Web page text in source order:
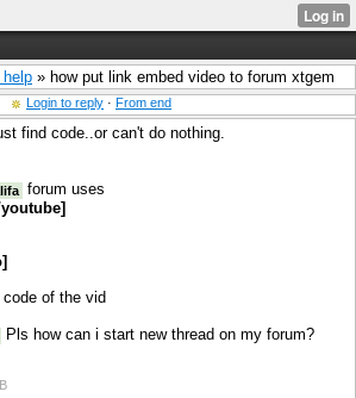
help » how put link embed video to forum xtgem
Login to reply · From end
find code..or can't do nothing.
forum uses
of the vid
Pls how can i start new thread on my forum?